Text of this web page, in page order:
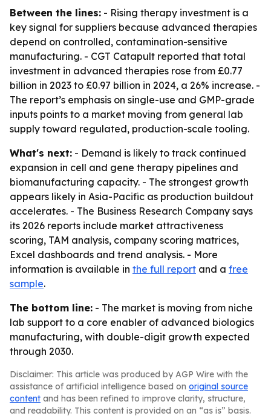
Between the lines: - Rising therapy investment is a
key signal for suppliers because advanced therapies
depend on controlled, contamination-sensitive
manufacturing. - CGT Catapult reported that total
investment in advanced therapies rose from £0.77
billion in 2023 to £0.97 billion in 2024, a 26% increase. -
The report’s emphasis on single-use and GMP-grade
inputs points to a market moving from general lab
supply toward regulated, production-scale tooling.
What's next: - Demand is likely to track continued
expansion in cell and gene therapy pipelines and
biomanufacturing capacity. - The strongest growth
appears likely in Asia-Pacific as production buildout
accelerates. - The Business Research Company says
its 2026 reports include market attractiveness
scoring, TAM analysis, company scoring matrices,
Excel dashboards and trend analysis. - More
information is available in the full report and a free
sample.
The bottom line: - The market is moving from niche
lab support to a core enabler of advanced biologics
manufacturing, with double-digit growth expected
through 2030.
Disclaimer: This article was produced by AGP Wire with the
assistance of artificial intelligence based on original source
content and has been refined to improve clarity, structure,
and readability. This content is provided on an “as is” basis.